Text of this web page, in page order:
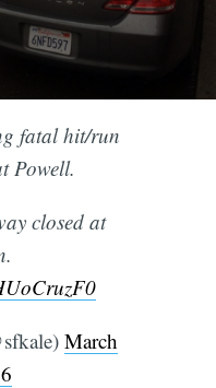
fatal hit/run
Powell.
closed at
March